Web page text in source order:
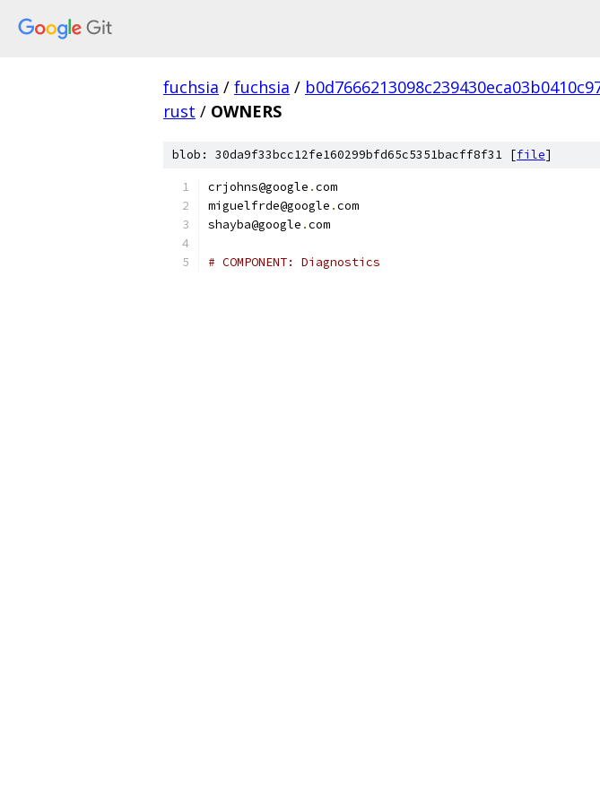
fuchsia / fuchsia /
rust / OWNERS
blob: 30da9f33bcc12fe160299bfd65c5351bacff8f31 [file]
crjohns@google .com
miguelfrde@google .com
shayba@google .com
# COMPONENT: Diagnostics